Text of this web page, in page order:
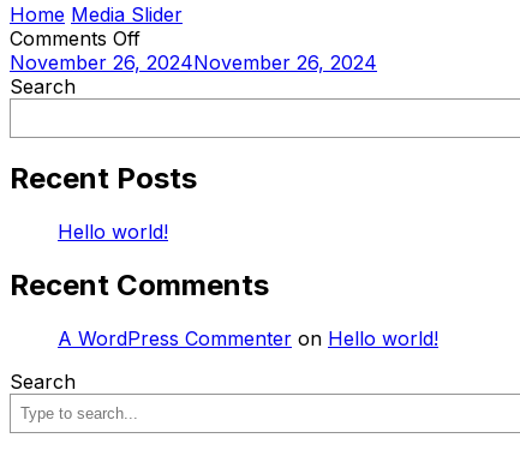
Home Media Slider
Comments Off
November 26, 2024November 26, 2024
Search
Recent Posts
Hello world!
Recent Comments
A WordPress Commenter on Hello world!
Search